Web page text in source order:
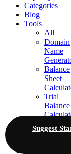
Categories
Blog
Tools
All
Domain
Name
Balance
Sheet
Trial
Balance
KRA
PAYE
Suggest